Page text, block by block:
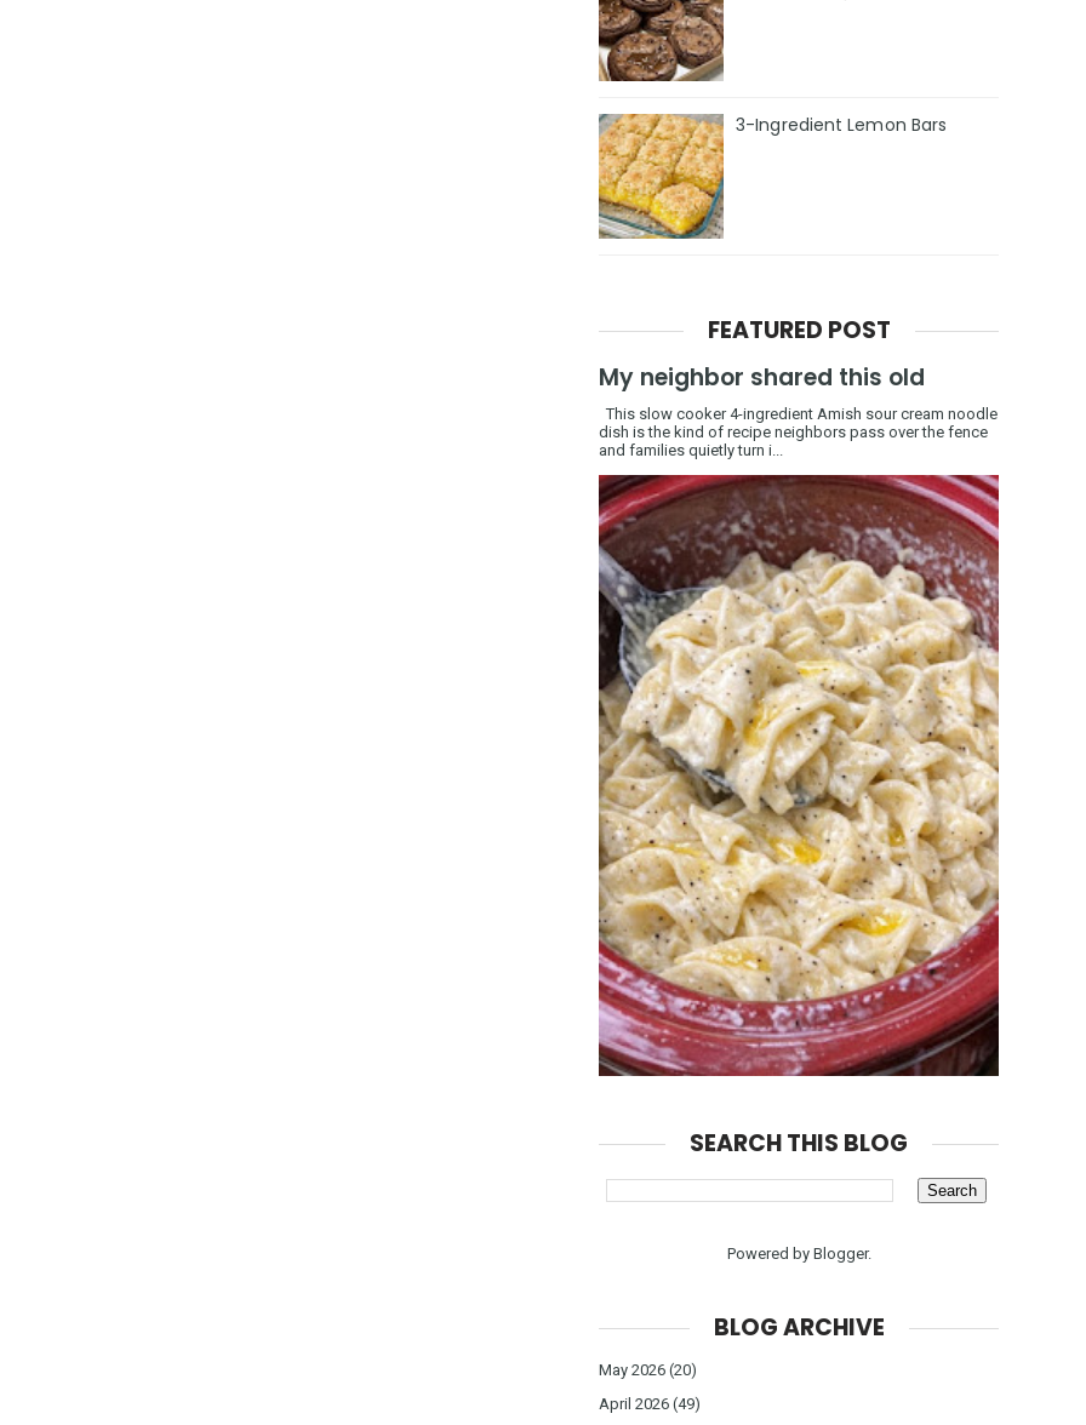
3-Ingredient Lemon Bars
FEATURED POST
My neighbor shared this old
This slow cooker 4-ingredient Amish sour cream noodle
dish is the kind of recipe neighbors pass over the fence
and families quietly turn i...
SEARCH THIS BLOG
Powered by Blogger.
BLOG ARCHIVE
May 2026 (20)
April 2026 (49)